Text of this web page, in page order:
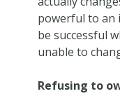
powerful to an
be successful
unable to
Refusing to